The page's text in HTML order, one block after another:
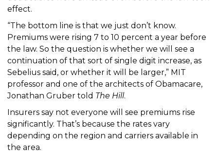
effect.
“The bottom line is that we just don’t know.
Premiums were rising 7 to 10 percent a year before
the law. So the question is whether we will see a
continuation of that sort of single digit increase, as
Sebelius said, or whether it will be larger,” MIT
professor and one of the architects of Obamacare,
Jonathan Gruber told The Hill.
Insurers say not everyone will see premiums rise
significantly. That’s because the rates vary
depending on the region and carriers available in
the area.